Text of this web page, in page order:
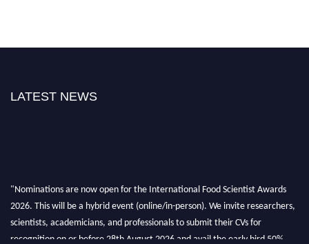
LATEST NEWS
"Nominations are now open for the International Food Scientist Awards
2026. This will be a hybrid event (online/in-person). We invite researchers,
scientists, academicians, and professionals to submit their CVs for
recognition on or before 28th August 2026 and avail the early bird 50%